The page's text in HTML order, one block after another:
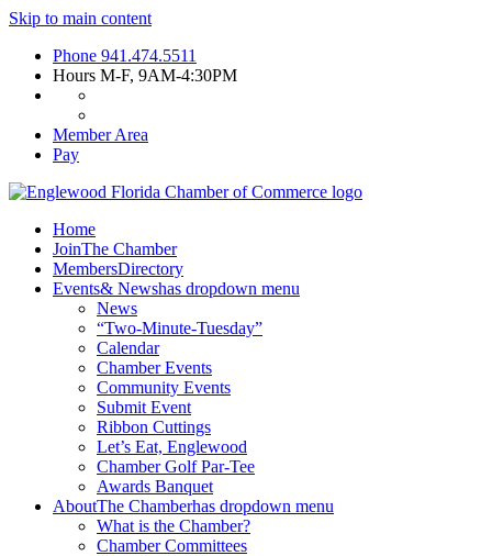
Skip to main content
Phone 941.474.5511
Hours M-F, 9AM-4:30PM
Member Area
Pay
Home
JoinThe Chamber
MembersDirectory
Events& Newshas dropdown menu
News
“Two-Minute-Tuesday”
Calendar
Chamber Events
Community Events
Submit Event
Ribbon Cuttings
Let’s Eat, Englewood
Chamber Golf Par-Tee
Awards Banquet
AboutThe Chamberhas dropdown menu
What is the Chamber?
Chamber Committees